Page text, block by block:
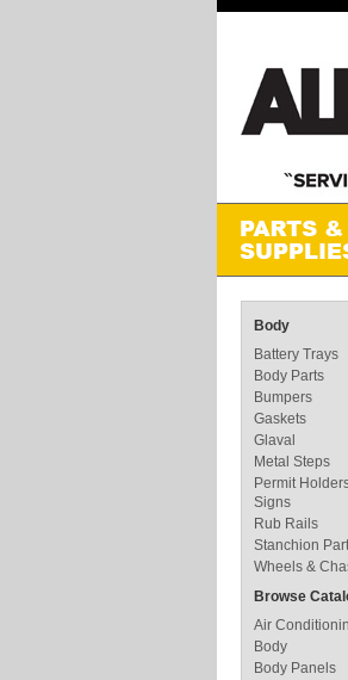
Body
Battery Trays
Body Parts
Bumpers
Gaskets
Glaval
Metal Steps
Permit
Signs
Rub Rails
Stanchion
Wheels &
Browse
Air
Body
Body Panels